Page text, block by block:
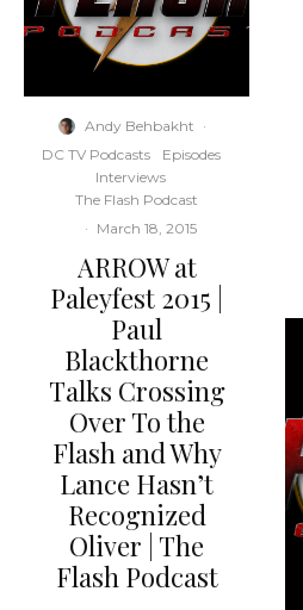
Andy Behbakht ·
DC TV Podcasts
Episodes
Interviews
The Flash Podcast
· March 18, 2015
ARROW at
Paleyfest 2015 |
Paul
Blackthorne
Talks Crossing
Over To the
Flash and Why
Lance Hasn’t
Recognized
Oliver | The
Flash Podcast